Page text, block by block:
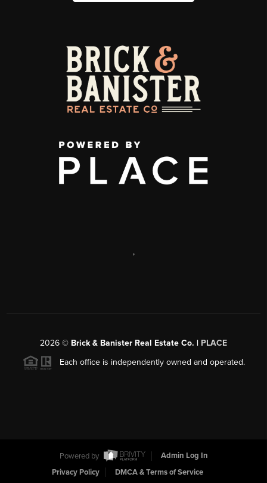
,
2026 © Brick & Banister Real Estate Co. | PLACE
Each office is independently owned and operated.
Powered by
Admin Log In
Privacy Policy
DMCA & Terms of Service